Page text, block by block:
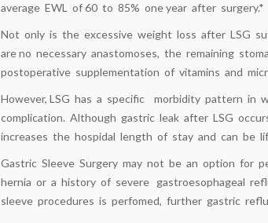
average EWL of 60 to 85% one year after surgery.*
Not only is the excessive weight loss after LSG
are no necessary anastomoses, the remaining
postoperative supplementation of vitamins and
However, LSG has a specific morbidity pattern in
complication. Although gastric leak after LSG
increases the hospidal length of stay and can be
Gastric Sleeve Surgery may not be an option for
hernia or a history of severe gastroesophageal
sleeve procedures is perfomed, further gastric